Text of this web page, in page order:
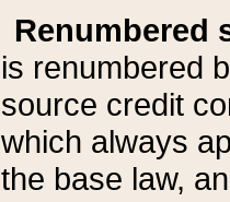
Renumbered
is renumbered
source credit
which always
the base law,